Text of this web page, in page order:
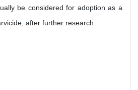
be considered for adoption as a
after further research.